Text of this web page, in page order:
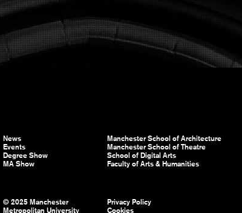
News
Events
Degree Show
MA Show
Manchester School of Architecture
Manchester School of Theatre
School of Digital Arts
Faculty of Arts & Humanities
© 2025 Manchester
Metropolitan University
Privacy Policy
Cookies